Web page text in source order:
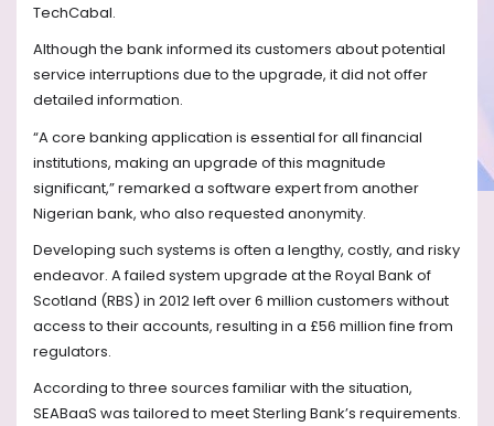
TechCabal.
Although the bank informed its customers about potential
service interruptions due to the upgrade, it did not offer
detailed information.
“A core banking application is essential for all financial
institutions, making an upgrade of this magnitude
significant,” remarked a software expert from another
Nigerian bank, who also requested anonymity.
Developing such systems is often a lengthy, costly, and risky
endeavor. A failed system upgrade at the Royal Bank of
Scotland (RBS) in 2012 left over 6 million customers without
access to their accounts, resulting in a £56 million fine from
regulators.
According to three sources familiar with the situation,
SEABaaS was tailored to meet Sterling Bank’s requirements.